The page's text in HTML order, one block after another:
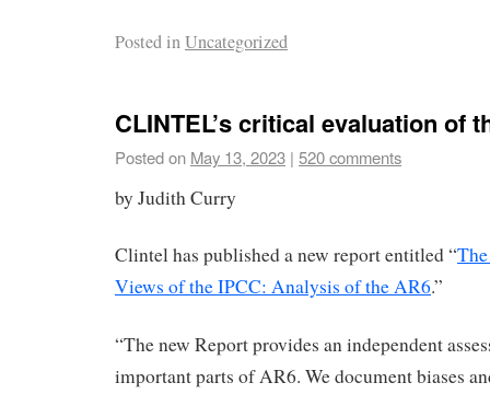
Posted inUncategorized
CLINTEL’s critical evaluation of
Posted on May 13, 2023 | 520 comments
by Judith Curry
Clintel has published a new report entitled “
Views of the IPCC: Analysis of the AR6.”
“The new Report provides an independent
important parts of AR6. We document biases